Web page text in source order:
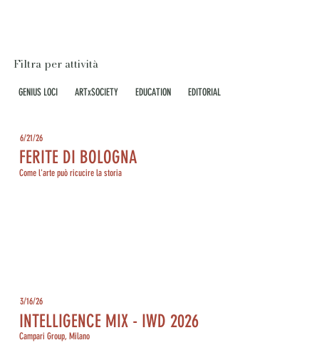
Filtra per attività
GENIUS LOCI ARTxSOCIETY EDUCATION EDITORIAL
FERITE DI BOLOGNA
6/21/26
Come l'arte può ricucire la storia
INTELLIGENCE MIX - IWD 2026
3/16/26
Campari Group, Milano